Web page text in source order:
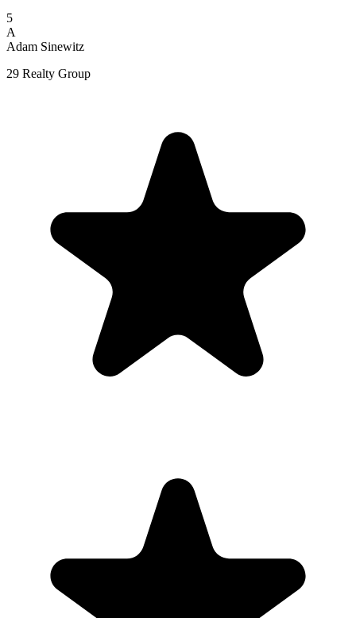
5
A
Adam Sinewitz
29 Realty Group